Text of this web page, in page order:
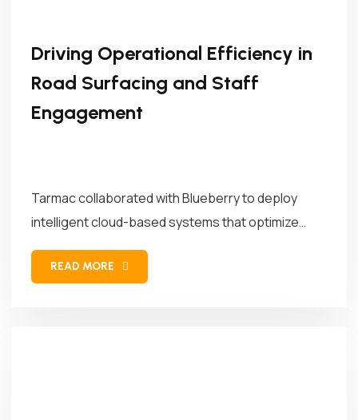
Driving Operational Efficiency in
Road Surfacing and Staff
Engagement
Tarmac collaborated with Blueberry to deploy
intelligent cloud-based systems that optimize
asphalt mix...
READ MORE